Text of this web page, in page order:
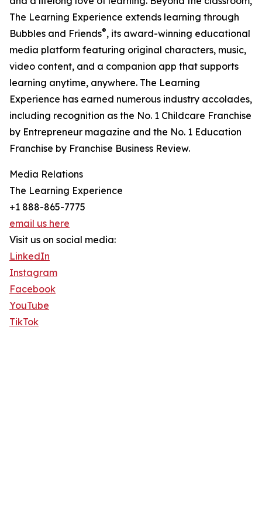
The Learning Experience extends learning through
Bubbles and Friends®, its award-winning educational
media platform featuring original characters, music,
video content, and a companion app that supports
learning anytime, anywhere. The Learning
Experience has earned numerous industry accolades,
including recognition as the No. 1 Childcare Franchise
by Entrepreneur magazine and the No. 1 Education
Franchise by Franchise Business Review.
Media Relations
The Learning Experience
+1 888-865-7775
email us here
Visit us on social media:
LinkedIn
Instagram
Facebook
YouTube
TikTok